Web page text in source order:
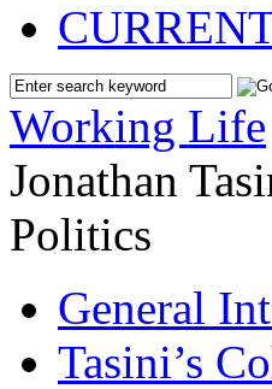
Working Life
Jonathan
Politics
General
Tasini’s